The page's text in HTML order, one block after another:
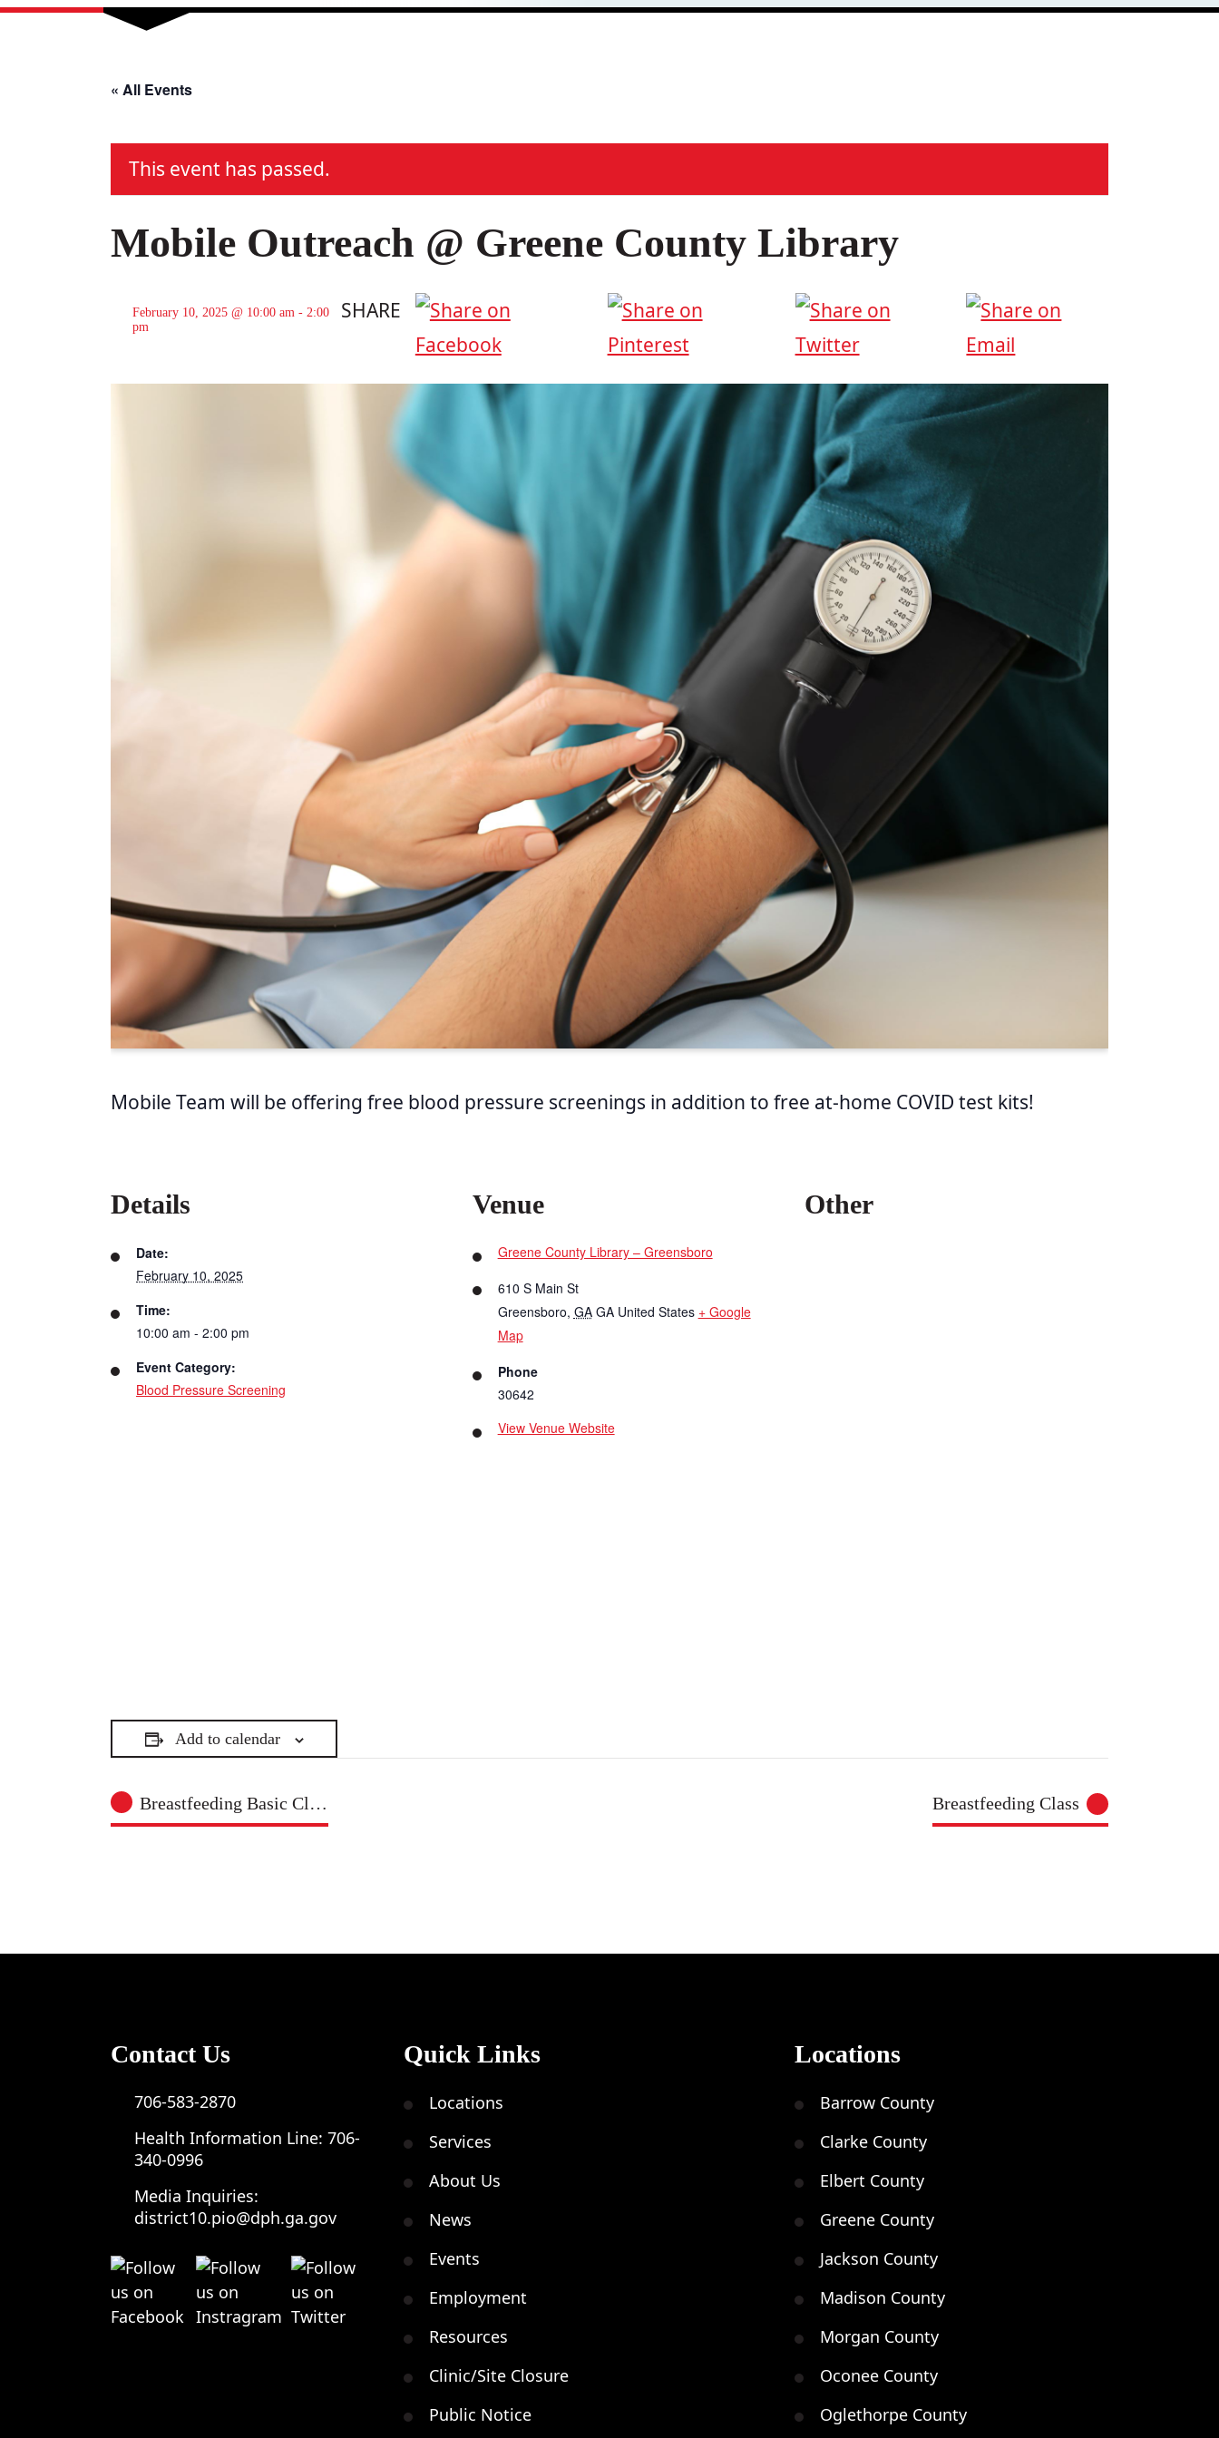
« All Events
This event has passed.
Mobile Outreach @ Greene County Library
February 10, 2025 @ 10:00 am - 2:00
pm
SHARE
Mobile Team will be offering free blood pressure screenings in addition to free at-home COVID test kits!
Add to calendar
Details
Date:
February 10, 2025
Time:
10:00 am - 2:00 pm
Event Category:
Blood Pressure Screening
Venue
Greene County Library – Greensboro
610 S Main St
Greensboro, GA GA United States + Google
Map
Phone
30642
View Venue Website
Other
Breastfeeding Basic Class Breastfeeding Class
Contact Us
706-583-2870
Health Information Line: 706-
340-0996
Media Inquiries:
district10.pio@dph.ga.gov
Quick Links
Locations
Services
About Us
News
Events
Employment
Resources
Clinic/Site Closure
Public Notice
Locations
Barrow County
Clarke County
Elbert County
Greene County
Jackson County
Madison County
Morgan County
Oconee County
Oglethorpe County